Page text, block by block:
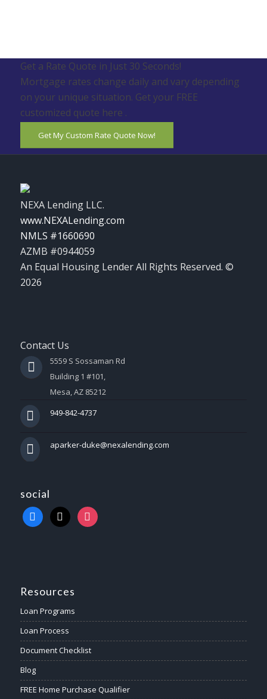
Get a Rate Quote in Just 30 Seconds!
Mortgage rates change daily and vary depending
on your unique situation. Get your FREE
customized quote here .
Get My Custom Rate Quote Now!
NEXA Lending LLC.
www.NEXALending.com
NMLS #1660690
AZMB #0944059
An Equal Housing Lender All Rights Reserved. ©
2026
Contact Us
5559 S Sossaman Rd
Building 1 #101,
Mesa, AZ 85212
949-842-4737
aparker-duke@nexalending.com
social
Resources
Loan Programs
Loan Process
Document Checklist
Blog
FREE Home Purchase Qualifier